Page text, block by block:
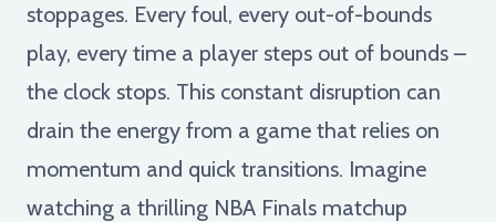
stoppages. Every foul, every out-of-bounds
play, every time a player steps out of bounds –
the clock stops. This constant disruption can
drain the energy from a game that relies on
momentum and quick transitions. Imagine
watching a thrilling NBA Finals matchup